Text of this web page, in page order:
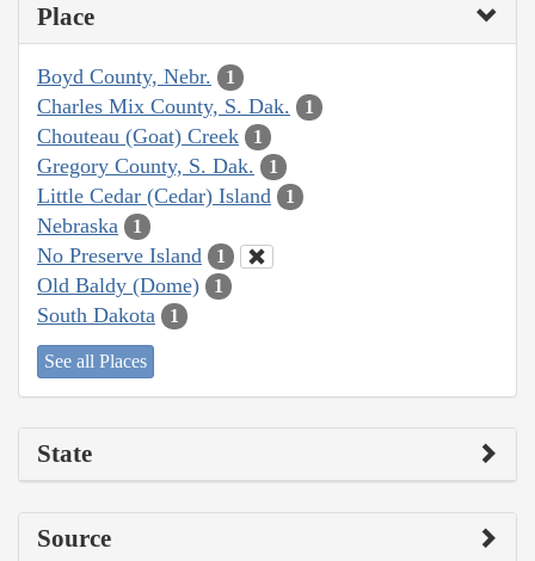
Place
Boyd County, Nebr. 1
Charles Mix County, S. Dak. 1
Chouteau (Goat) Creek 1
Gregory County, S. Dak. 1
Little Cedar (Cedar) Island 1
Nebraska 1
No Preserve Island 1
Old Baldy (Dome) 1
South Dakota 1
See all Places
State
Source